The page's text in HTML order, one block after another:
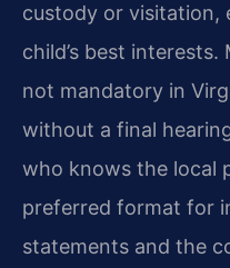
custody or visitation,
child’s best
not mandatory in
without a final
who knows the local
preferred format for
statements and the